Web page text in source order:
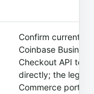
Confirm current
Coinbase
Checkout API
directly; the legacy
Commerce portal